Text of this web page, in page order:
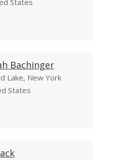
States
Bachinger
Lake, New York
States